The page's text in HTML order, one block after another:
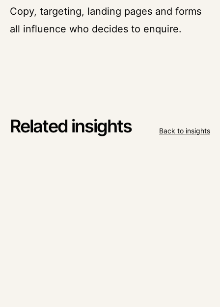
Copy, targeting, landing pages and forms
all influence who decides to enquire.
Related insights Back to insights